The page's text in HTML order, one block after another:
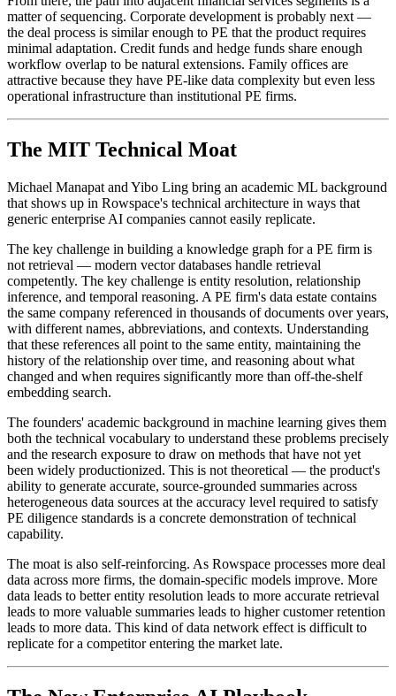
matter of sequencing. Corporate development is probably next —
the deal process is similar enough to PE that the product requires
minimal adaptation. Credit funds and hedge funds share enough
workflow overlap to be natural extensions. Family offices are
attractive because they have PE-like data complexity but even less
operational infrastructure than institutional PE firms.
The MIT Technical Moat
Michael Manapat and Yibo Ling bring an academic ML background
that shows up in Rowspace's technical architecture in ways that
generic enterprise AI companies cannot easily replicate.
The key challenge in building a knowledge graph for a PE firm is
not retrieval — modern vector databases handle retrieval
competently. The key challenge is entity resolution, relationship
inference, and temporal reasoning. A PE firm's data estate contains
the same company referenced in thousands of documents over years,
with different names, abbreviations, and contexts. Understanding
that these references all point to the same entity, maintaining the
history of the relationship over time, and reasoning about what
changed and when requires significantly more than off-the-shelf
embedding search.
The founders' academic background in machine learning gives them
both the technical vocabulary to understand these problems precisely
and the research exposure to draw on methods that have not yet
been widely productionized. This is not theoretical — the product's
ability to generate accurate, source-grounded summaries across
heterogeneous data sources at the accuracy level required to satisfy
PE diligence standards is a concrete demonstration of technical
capability.
The moat is also self-reinforcing. As Rowspace processes more deal
data across more firms, the domain-specific models improve. More
data leads to better entity resolution leads to more accurate retrieval
leads to more valuable summaries leads to higher customer retention
leads to more data. This kind of data network effect is difficult to
replicate for a competitor entering the market late.